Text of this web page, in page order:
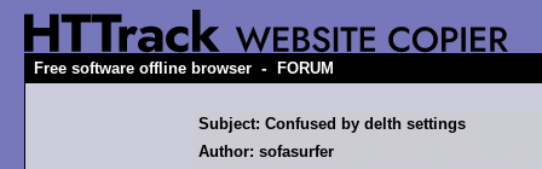
Free software offline browser - FORUM
Subject: Confused by delth settings
Author: sofasurfer